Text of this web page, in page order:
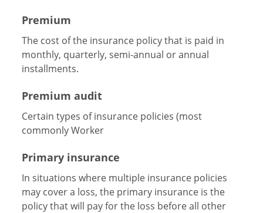
Premium
The cost of the insurance policy that is paid in
monthly, quarterly, semi-annual or annual
installments.
Premium audit
Certain types of insurance policies (most
commonly Worker
Primary insurance
In situations where multiple insurance policies
may cover a loss, the primary insurance is the
policy that will pay for the loss before all other